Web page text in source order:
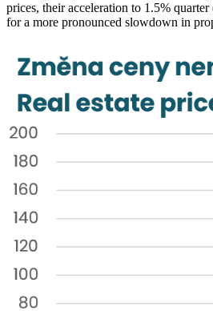
prices, their acceleration to 1.5%
for a more pronounced slowdown in